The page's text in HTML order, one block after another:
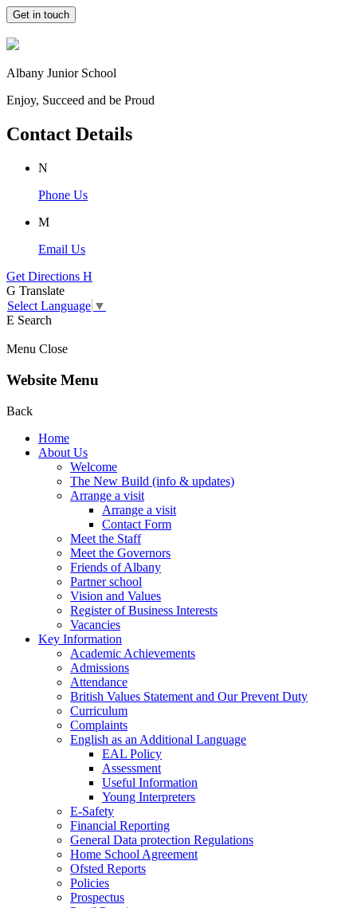
Get in touch
Albany Junior School
Enjoy, Succeed and be Proud
Contact Details
N
Phone Us
M
Email Us
Get Directions H
G Translate
Select Language ▼
E Search
Menu Close
Website Menu
Back
Home
About Us
Welcome
The New Build (info & updates)
Arrange a visit
Arrange a visit
Contact Form
Meet the Staff
Meet the Governors
Friends of Albany
Partner school
Vision and Values
Register of Business Interests
Vacancies
Key Information
Academic Achievements
Admissions
Attendance
British Values Statement and Our Prevent Duty
Curriculum
Complaints
English as an Additional Language
EAL Policy
Assessment
Useful Information
Young Interpreters
E-Safety
Financial Reporting
General Data protection Regulations
Home School Agreement
Ofsted Reports
Policies
Prospectus